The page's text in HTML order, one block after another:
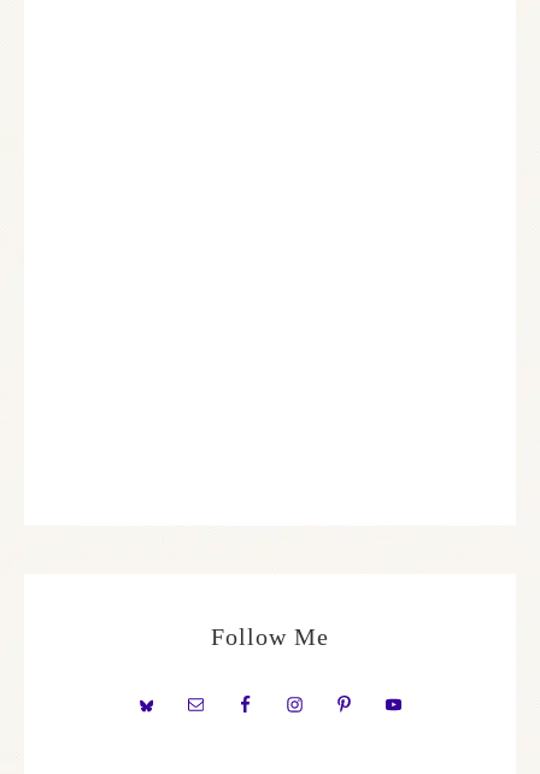
Follow Me